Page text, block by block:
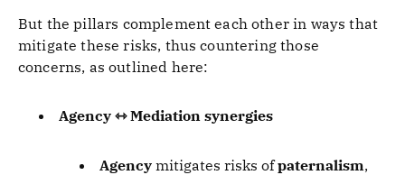
But the pillars complement each other in ways that
mitigate these risks, thus countering those
concerns, as outlined here:
Agency ⇿ Mediation synergies
Agency mitigates risks ofpaternalism,